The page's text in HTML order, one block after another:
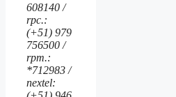
608140 /
rpc.:
(+51) 979
756500 /
rpm.:
*712983 /
nextel: